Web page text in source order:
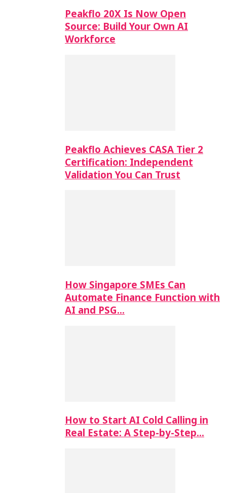
Peakflo 20X Is Now Open
Source: Build Your Own AI
Workforce
Peakflo Achieves CASA Tier 2
Certification: Independent
Validation You Can Trust
How Singapore SMEs Can
Automate Finance Function with
AI and PSG…
How to Start AI Cold Calling in
Real Estate: A Step-by-Step…